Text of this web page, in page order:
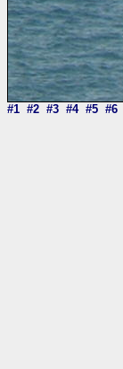
#1 #2 #3 #4 #5 #6